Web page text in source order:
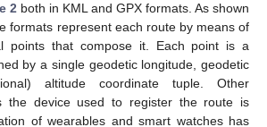
2 both in KML and GPX formats. As shown
formats represent each route by means of
points that compose it. Each point is a
by a single geodetic longitude, geodetic
altitude coordinate tuple. Other
the device used to register the route is
of wearables and smart watches has